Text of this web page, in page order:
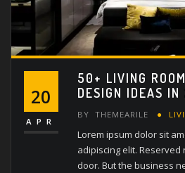
20
APR
50+ LIVING
DESIGN IDEAS
BY THEMEARILE
Lorem ipsum dolor sit
adipiscing elit.
door. But the business